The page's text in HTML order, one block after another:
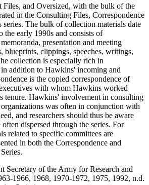
Files, and Oversized, with the bulk of the
in the Consulting Files, Correspondence
series. The bulk of collection materials date
the early 1990s and consists of
presentation and meeting
blueprints, clippings, speeches, writings,
collection is especially rich in
in addition to Hawkins' incoming and
is the copied correspondence of
with whom Hawkins worked
tenure. Hawkins' involvement in consulting
was often in conjunction with
and researchers should thus be aware
often dispersed through the series. For
related to specific committees are
in both the Correspondence and
Secretary of the Army for Research and
1966, 1968, 1970-1972, 1975, 1992, n.d.